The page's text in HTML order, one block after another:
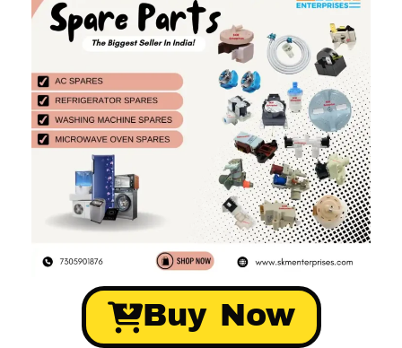
Buy Now